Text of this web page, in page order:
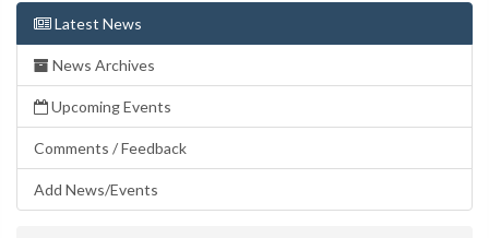
Latest News
News Archives
Upcoming Events
Comments / Feedback
Add News/Events